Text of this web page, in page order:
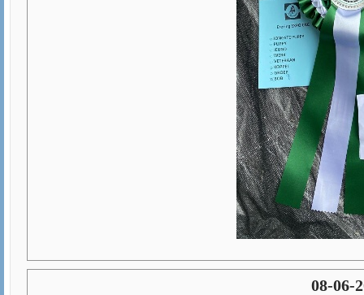
08-06-